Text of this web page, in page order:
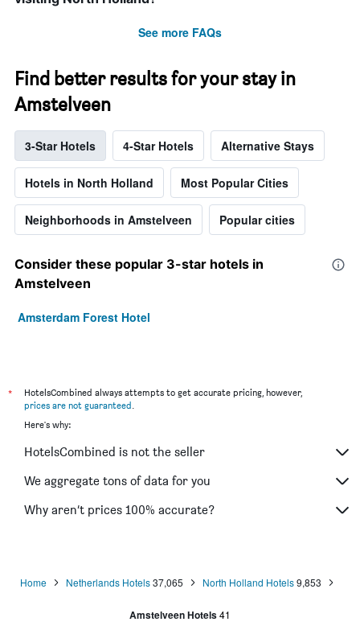
See more FAQs
Find better results for your stay in
Amstelveen
3-Star Hotels 4-Star Hotels Alternative Stays
Hotels in North Holland Most Popular Cities
Neighborhoods in Amstelveen Popular cities
Consider these popular 3-star hotels in
Amstelveen
Amsterdam Forest Hotel
*
HotelsCombined always attempts to get accurate pricing, however,
prices are not guaranteed
Here's why:
HotelsCombined is not the seller
We aggregate tons of data for you
Why aren’t prices 100% accurate?
Home Netherlands Hotels 37,065 North Holland Hotels 9,853
Amstelveen Hotels41